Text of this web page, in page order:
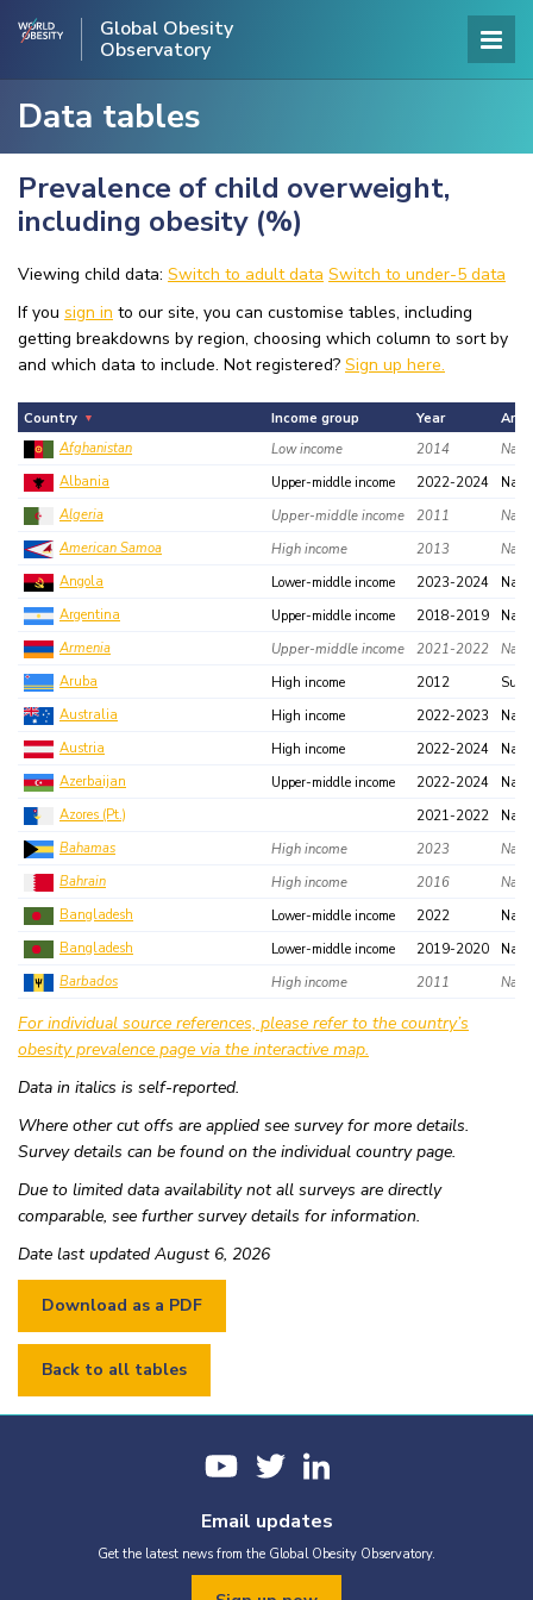
Global Obesity
Observatory
Data tables
Prevalence of child overweight,
including obesity (%)
Viewing child data: Switch to adult data Switch to under-5 data
If you sign in to our site, you can customise tables, including
getting breakdowns by region, choosing which column to sort by
and which data to include. Not registered? Sign up here.
Country Income group Year
Area
Afghanistan
Low income 2014
Albania
Upper-middle income 2022-2024
Algeria
Upper-middle income 2011
American Samoa
High income 2013
Angola
Lower-middle income 2023-2024
Argentina
Upper-middle income 2018-2019
Armenia
Upper-middle income 2021-2022
Aruba
High income 2012
Australia
High income 2022-2023
Austria
High income 2022-2024
Azerbaijan
Upper-middle income 2022-2024
Azores (Pt.)
2021-2022
Bahamas
High income 2023
Bahrain
High income 2016
Bangladesh
Lower-middle income 2022
Bangladesh
Lower-middle income 2019-2020
Barbados
High income 2011
Belgium
High income 2023-2024
Belize
Upper-middle income
Belize
Benin
Lower-middle income 2016
Bhutan
Lower-middle income 2016
Bolivia
Lower-middle income 2012
Bosnia and Herzegovina
Upper-middle income 2019
Botswana
Brazil
British Virgin Islands
Brunei Darussalam
Burkina Faso
Low income 2021
Low income
Low income
Upper-middle income
Cambodia
Lower-middle income 2021-2022
For individual source references, please refer to the country’s
obesity prevalence page via the interactive map.
Data in italics is self-reported.
Where other cut offs are applied see survey for more details.
Survey details can be found on the individual country page.
Due to limited data availability not all surveys are directly
comparable, see further survey details for information.
Date last updated August 6, 2026
Back to all tables
Email updates
Get the latest news from the Global Obesity Observatory.